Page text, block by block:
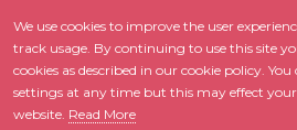
We use cookies to improve the user
track usage. By continuing to use this site
cookies as described in our cookie policy.
settings at any time but this may effect your
website. Read More